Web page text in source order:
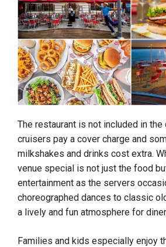
The restaurant is not included in
cruisers pay a cover charge and
milkshakes and drinks cost extra.
venue special is not just the food
entertainment as the servers
choreographed dances to classic
a lively and fun atmosphere for
Families and kids especially enjoy